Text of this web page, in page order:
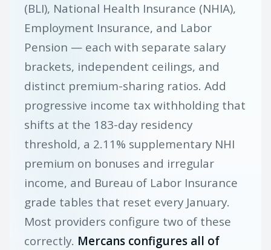
(BLI), National Health Insurance (NHIA),
Employment Insurance, and Labor
Pension — each with separate salary
brackets, independent ceilings, and
distinct premium-sharing ratios. Add
progressive income tax withholding that
shifts at the 183-day residency
threshold, a 2.11% supplementary NHI
premium on bonuses and irregular
income, and Bureau of Labor Insurance
grade tables that reset every January.
Most providers configure two of these
correctly. Mercans configures all of